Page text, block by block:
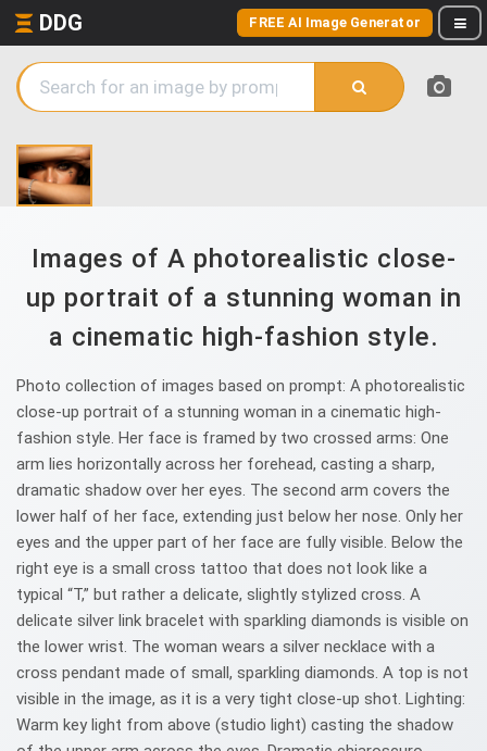
DDG FREE AI Image Generator
Images of A photorealistic close-
up portrait of a stunning woman in
a cinematic high-fashion style.
Photo collection of images based on prompt: A photorealistic
close-up portrait of a stunning woman in a cinematic high-
fashion style. Her face is framed by two crossed arms: One
arm lies horizontally across her forehead, casting a sharp,
dramatic shadow over her eyes. The second arm covers the
lower half of her face, extending just below her nose. Only her
eyes and the upper part of her face are fully visible. Below the
right eye is a small cross tattoo that does not look like a
typical “T,” but rather a delicate, slightly stylized cross. A
delicate silver link bracelet with sparkling diamonds is visible on
the lower wrist. The woman wears a silver necklace with a
cross pendant made of small, sparkling diamonds. A top is not
visible in the image, as it is a very tight close-up shot. Lighting:
Warm key light from above (studio light) casting the shadow